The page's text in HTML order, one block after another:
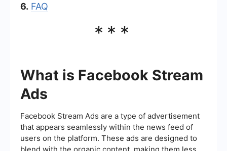
6. FAQ
***
What is Facebook Stream
Ads
Facebook Stream Ads are a type of advertisement
that appears seamlessly within the news feed of
users on the platform. These ads are designed to